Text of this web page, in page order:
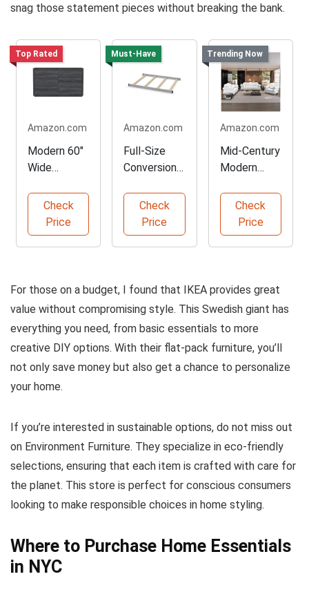
snag those statement pieces without breaking the bank.
Top Rated
Amazon.com
Modern 60"
Wide
Bedroom
Check
Price
Must-Have
Amazon.com
Full-Size
Conversion
Check
Price
Trending Now
Amazon.com
Mid-Century
Modern
Sofa Set
Check
Price
For those on a budget, I found that IKEA provides great
value without compromising style. This Swedish giant has
everything you need, from basic essentials to more
creative DIY options. With their flat-pack furniture, you’ll
not only save money but also get a chance to personalize
your home.
If you’re interested in sustainable options, do not miss out
on Environment Furniture. They specialize in eco-friendly
selections, ensuring that each item is crafted with care for
the planet. This store is perfect for conscious consumers
looking to make responsible choices in home styling.
Where to Purchase Home Essentials
in NYC